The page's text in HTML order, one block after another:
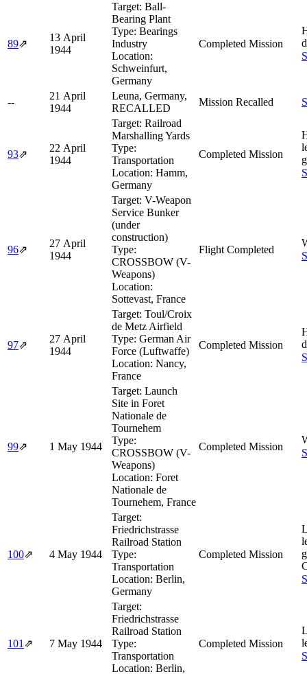
89⇗
13 April
1944
Target: Ball-
Bearing Plant
Type: Bearings
Industry
Location:
Schweinfurt,
Germany
Completed Mission
--
21 April
1944
Leuna, Germany,
RECALLED
Mission Recalled
93⇗
22 April
1944
Target: Railroad
Marshalling Yards
Type:
Transportation
Location: Hamm,
Germany
Completed Mission
96⇗
27 April
1944
Target: V-Weapon
Service Bunker
(under
construction)
Type:
CROSSBOW (V-
Weapons)
Location:
Sottevast, France
Flight Completed
97⇗
27 April
1944
Target: Toul/Croix
de Metz Airfield
Type: German Air
Force (Luftwaffe)
Location: Nancy,
France
Completed Mission
99⇗ 1 May 1944
Target: Launch
Site in Foret
Nationale de
Tournehem
Type:
CROSSBOW (V-
Weapons)
Location: Foret
Nationale de
Tournehem, France
Completed Mission
100⇗ 4 May 1944
Target:
Friedrichstrasse
Railroad Station
Type:
Transportation
Location: Berlin,
Germany
Completed Mission
101⇗ 7 May 1944
Target:
Friedrichstrasse
Railroad Station
Type:
Transportation
Location: Berlin,
Completed Mission